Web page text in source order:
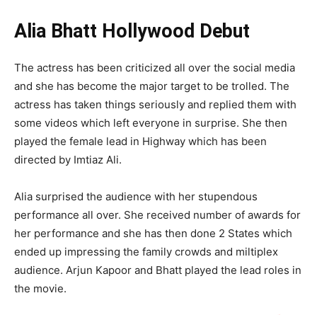
Alia Bhatt Hollywood Debut
The actress has been criticized all over the social media
and she has become the major target to be trolled. The
actress has taken things seriously and replied them with
some videos which left everyone in surprise. She then
played the female lead in Highway which has been
directed by Imtiaz Ali.
Alia surprised the audience with her stupendous
performance all over. She received number of awards for
her performance and she has then done 2 States which
ended up impressing the family crowds and miltiplex
audience. Arjun Kapoor and Bhatt played the lead roles in
the movie.